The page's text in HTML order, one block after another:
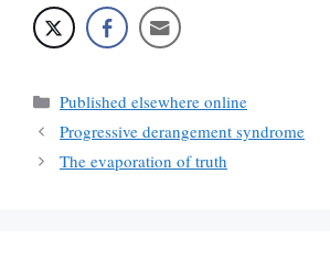
Categories
Published elsewhere online
Progressive derangement syndrome
The evaporation of truth